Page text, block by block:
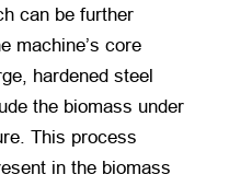
can be further
machine’s core
hardened steel
the biomass under
This process
in the biomass